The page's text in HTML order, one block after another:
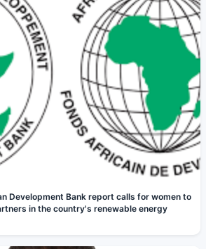
Development Bank report calls for women to
in the country's renewable energy